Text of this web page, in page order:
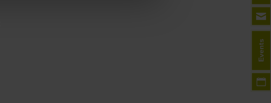
Events